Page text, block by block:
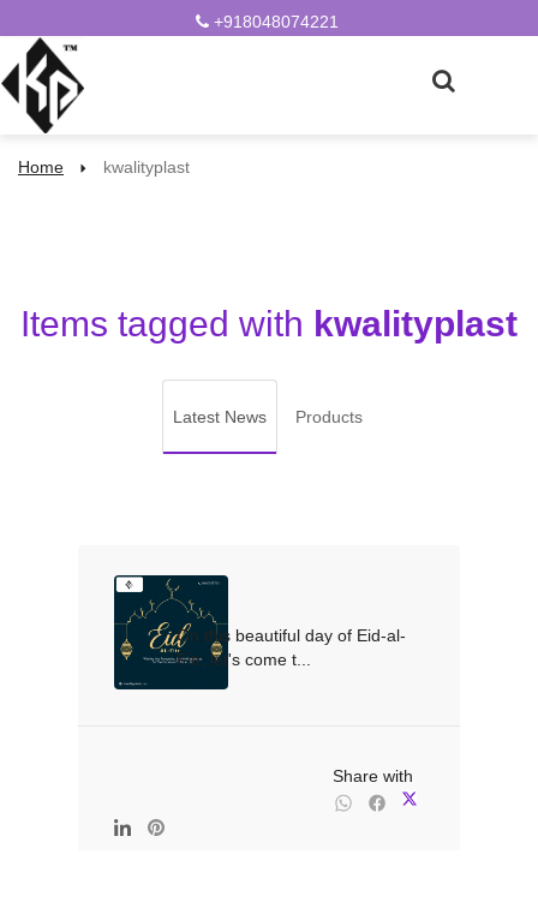
+918048074221
Home kwalityplast
Items tagged with kwalityplast
Latest News Products
On this beautiful day of Eid-al-
Fitr, let's come t...